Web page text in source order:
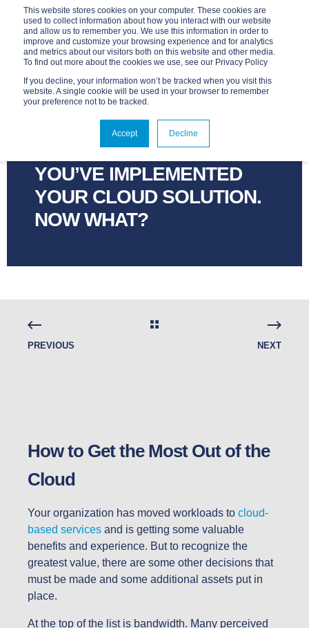
This website stores cookies on your computer. These cookies are
used to collect information about how you interact with our website
and allow us to remember you. We use this information in order to
improve and customize your browsing experience and for analytics
and metrics about our visitors both on this website and other media.
To find out more about the cookies we use, see our Privacy Policy
If you decline, your information won’t be tracked when you visit this
website. A single cookie will be used in your browser to remember
your preference not to be tracked.
Accept Decline
APR 6, 2021, 12:00:00 AM
2 MIN READ
YOU’VE IMPLEMENTED
YOUR CLOUD SOLUTION.
NOW WHAT?
PREVIOUS NEXT
How to Get the Most Out of the
Cloud
Your organization has moved workloads to cloud-
based services and is getting some valuable
benefits and experience. But to recognize the
greatest value, there are some other decisions that
must be made and some additional assets put in
place.
At the top of the list is bandwidth. Many perceived